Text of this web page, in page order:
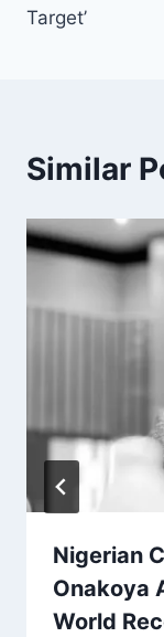
Target’
Similar
Nigerian
Onakoya
World